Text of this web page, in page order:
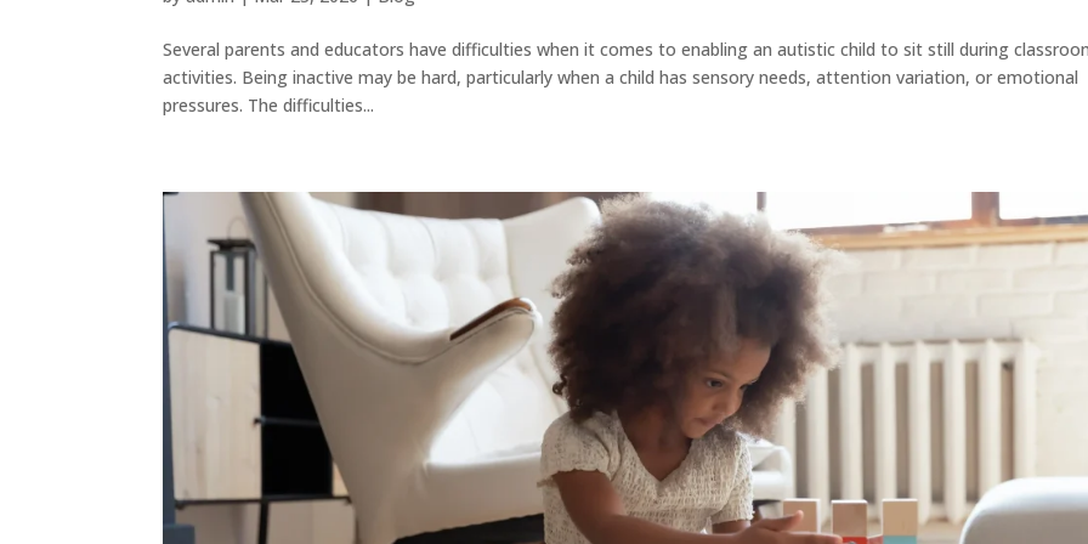
Several parents and educators have difficulties when it comes to enabling an autistic child to sit still during
activities. Being inactive may be hard, particularly when a child has sensory needs, attention variation, or emotional
pressures. The difficulties...